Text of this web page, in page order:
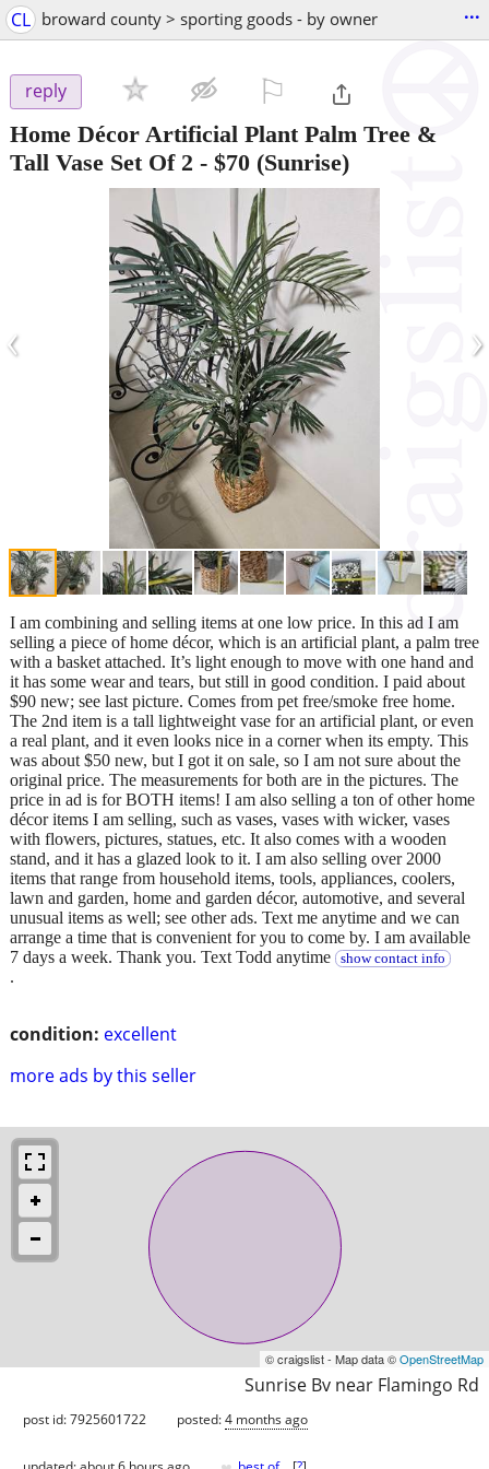
CL broward county > sporting goods - by owner ...
reply
Home Décor Artificial Plant Palm Tree &
Tall Vase Set Of 2 - $70 (Sunrise)
‹ ›
condition: excellent
more ads by this seller
I am combining and selling items at one low price. In this ad I am
selling a piece of home décor, which is an artificial plant, a palm tree
with a basket attached. It’s light enough to move with one hand and
it has some wear and tears, but still in good condition. I paid about
$90 new; see last picture. Comes from pet free/smoke free home.
The 2nd item is a tall lightweight vase for an artificial plant, or even
a real plant, and it even looks nice in a corner when its empty. This
was about $50 new, but I got it on sale, so I am not sure about the
original price. The measurements for both are in the pictures. The
price in ad is for BOTH items! I am also selling a ton of other home
décor items I am selling, such as vases, vases with wicker, vases
with flowers, pictures, statues, etc. It also comes with a wooden
stand, and it has a glazed look to it. I am also selling over 2000
items that range from household items, tools, appliances, coolers,
lawn and garden, home and garden décor, automotive, and several
unusual items as well; see other ads. Text me anytime and we can
arrange a time that is convenient for you to come by. I am available
7 days a week. Thank you. Text Todd anytime
show contact info
.
© craigslist - Map data ©OpenStreetMap
Sunrise Bv near Flamingo Rd
post id: 7925601722 posted:4 months ago